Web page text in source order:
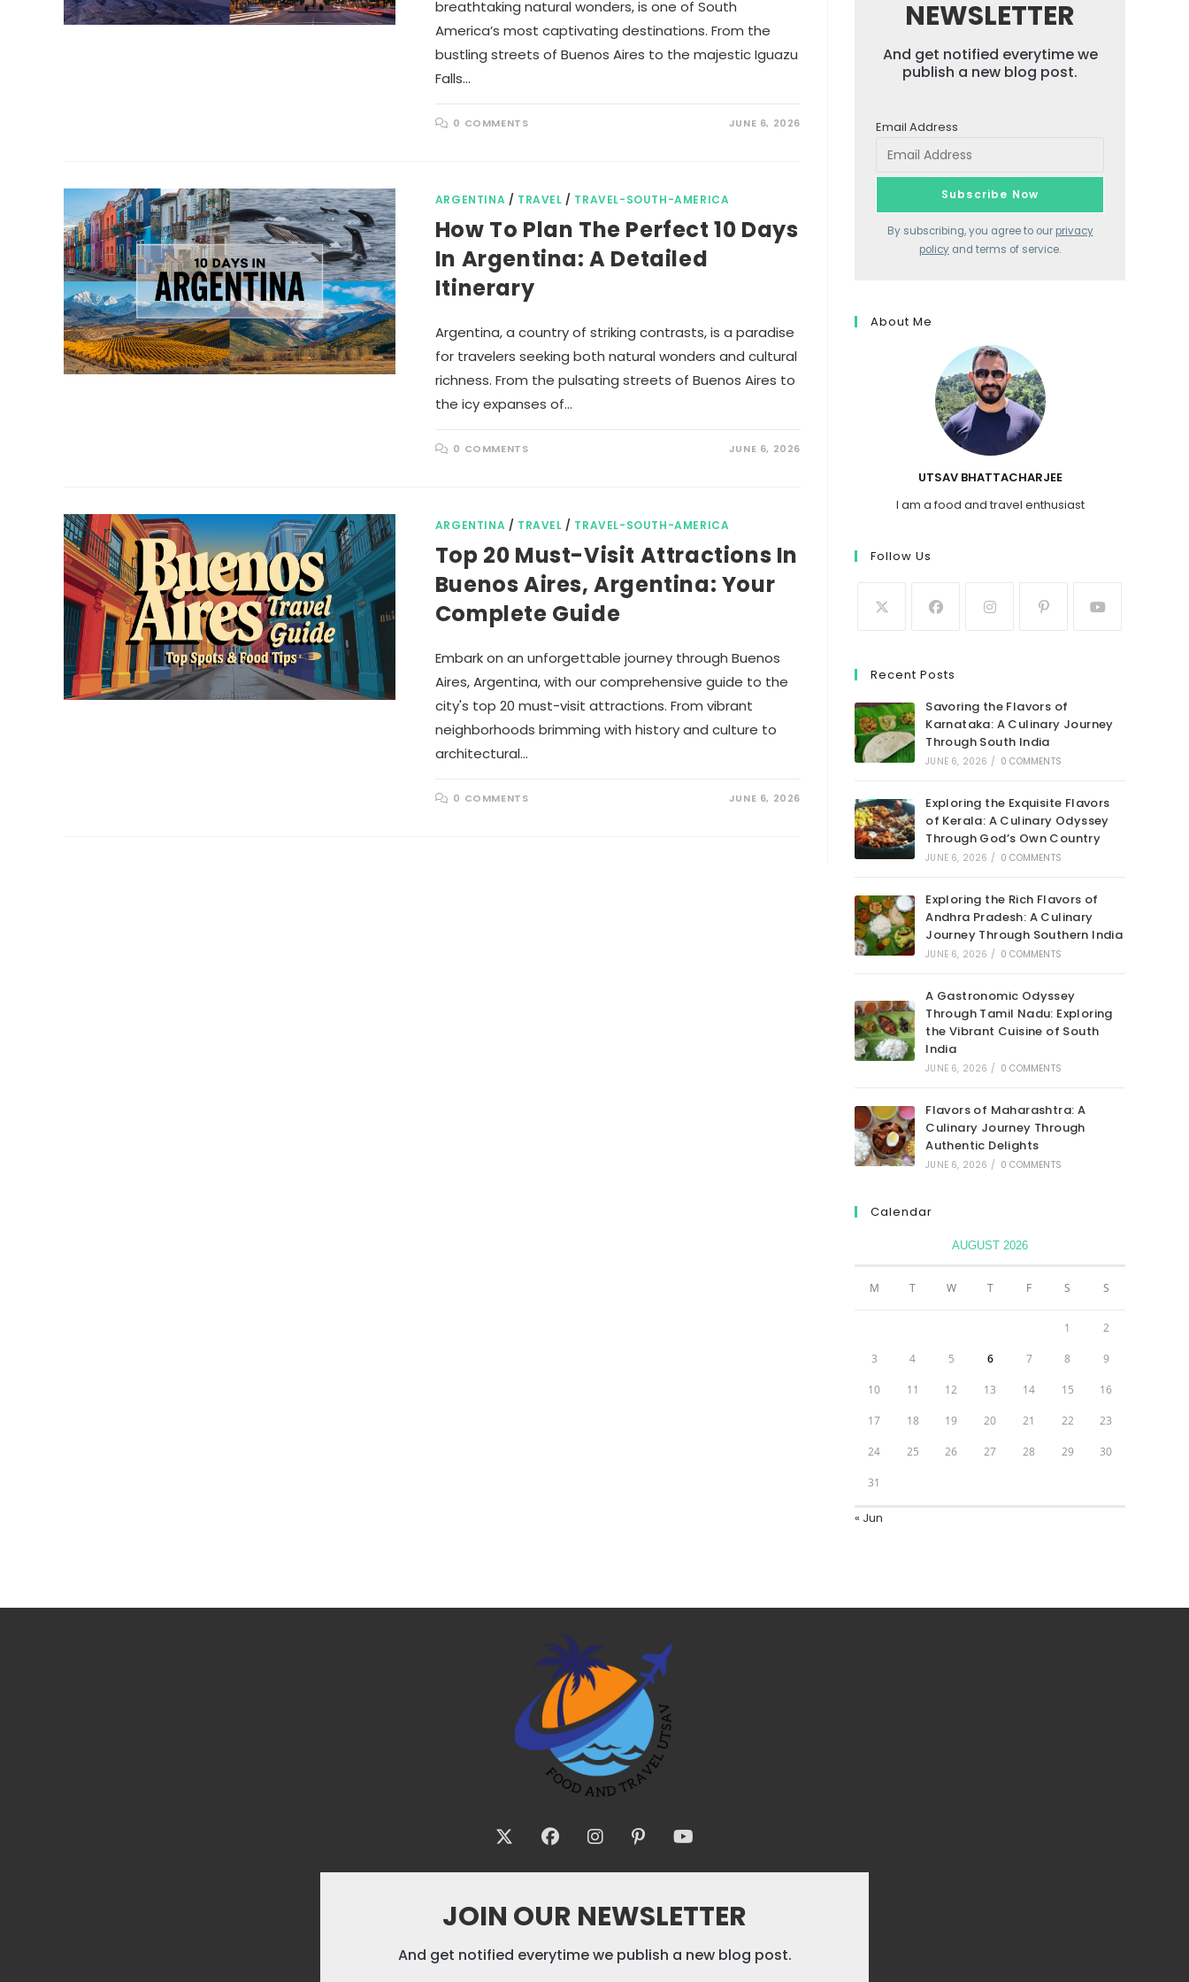
breathtaking natural wonders, is one of South
America’s most captivating destinations. From the
bustling streets of Buenos Aires to the majestic Iguazu
Falls…
0 COMMENTS JUNE 6, 2026
ARGENTINA / TRAVEL / TRAVEL-SOUTH-AMERICA
How To Plan The Perfect 10 Days
In Argentina: A Detailed
Itinerary
Argentina, a country of striking contrasts, is a paradise
for travelers seeking both natural wonders and cultural
richness. From the pulsating streets of Buenos Aires to
the icy expanses of…
0 COMMENTS JUNE 6, 2026
ARGENTINA / TRAVEL / TRAVEL-SOUTH-AMERICA
Top 20 Must-Visit Attractions In
Buenos Aires, Argentina: Your
Complete Guide
Embark on an unforgettable journey through Buenos
Aires, Argentina, with our comprehensive guide to the
city's top 20 must-visit attractions. From vibrant
neighborhoods brimming with history and culture to
architectural…
0 COMMENTS JUNE 6, 2026
NEWSLETTER
And get notified everytime we
publish a new blog post.
Email Address
By subscribing, you agree to our privacy
policy and terms of service.
About Me
UTSAV BHATTACHARJEE
I am a food and travel enthusiast
Follow Us
Recent Posts
Savoring the Flavors of
Karnataka: A Culinary Journey
Through South India
JUNE 6, 2026 / 0 COMMENTS
Exploring the Exquisite Flavors
of Kerala: A Culinary Odyssey
Through God’s Own Country
JUNE 6, 2026 / 0 COMMENTS
Exploring the Rich Flavors of
Andhra Pradesh: A Culinary
Journey Through Southern India
JUNE 6, 2026 / 0 COMMENTS
A Gastronomic Odyssey
Through Tamil Nadu: Exploring
the Vibrant Cuisine of South
India
JUNE 6, 2026 / 0 COMMENTS
Flavors of Maharashtra: A
Culinary Journey Through
Authentic Delights
JUNE 6, 2026 / 0 COMMENTS
Calendar
AUGUST 2026
M T W T F S S
1 2
3 4 5 6 7 8 9
10 11 12 13 14 15 16
17 18 19 20 21 22 23
24 25 26 27 28 29 30
31
« Jun
JOIN OUR NEWSLETTER
And get notified everytime we publish a new blog post.